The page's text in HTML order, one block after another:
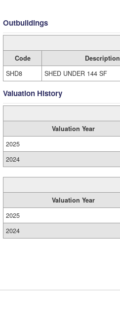
Outbuildings
Code Description
SHD8
SHED UNDER 144 SF
Valuation History
Valuation Year
2025
2024
Valuation Year
2025
2024